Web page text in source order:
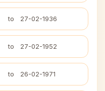
to 27-02-1936
to 27-02-1952
to 26-02-1971